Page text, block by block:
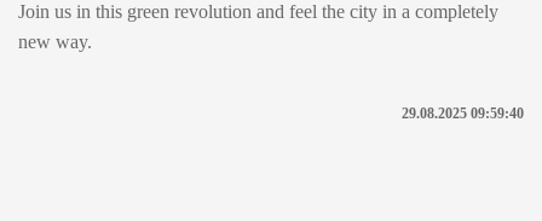
Join us in this green revolution and feel the city in a completely
new way.
29.08.2025 09:59:40